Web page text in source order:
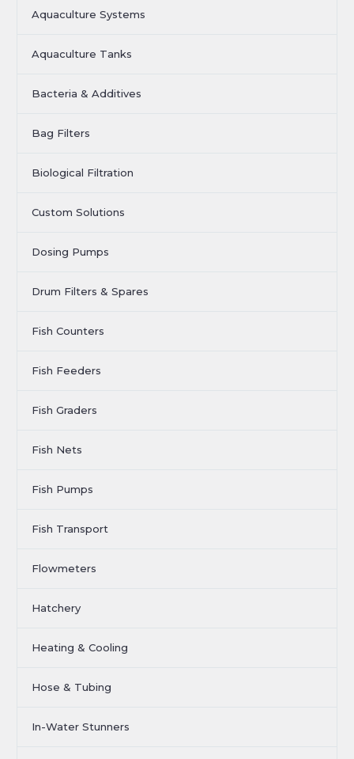
Aquaculture Systems
Aquaculture Tanks
Bacteria & Additives
Bag Filters
Biological Filtration
Custom Solutions
Dosing Pumps
Drum Filters & Spares
Fish Counters
Fish Feeders
Fish Graders
Fish Nets
Fish Pumps
Fish Transport
Flowmeters
Hatchery
Heating & Cooling
Hose & Tubing
In-Water Stunners